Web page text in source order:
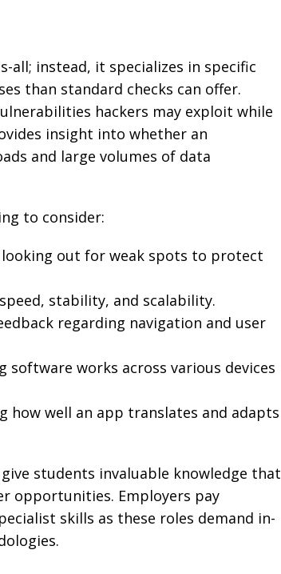
all; instead, it specializes in specific
than standard checks can offer.
hackers may exploit while
insight into whether an
and large volumes of data
to consider:
looking out for weak spots to protect
stability, and scalability.
regarding navigation and user
software works across various devices
how well an app translates and adapts
students invaluable knowledge that
opportunities. Employers pay
skills as these roles demand in-